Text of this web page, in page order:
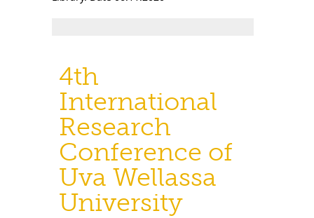
4th
International
Research
Conference of
Uva Wellassa
University